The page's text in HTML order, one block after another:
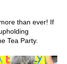
than ever! If
Tea Party.